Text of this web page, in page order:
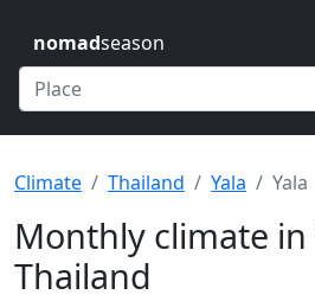
nomadseason
Climate Thailand Yala Yala
Monthly climate in
Thailand